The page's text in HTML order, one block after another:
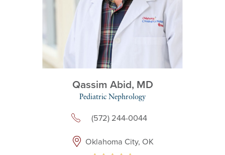
Qassim Abid, MD
Pediatric Nephrology
(572) 244-0044
Oklahoma City, OK